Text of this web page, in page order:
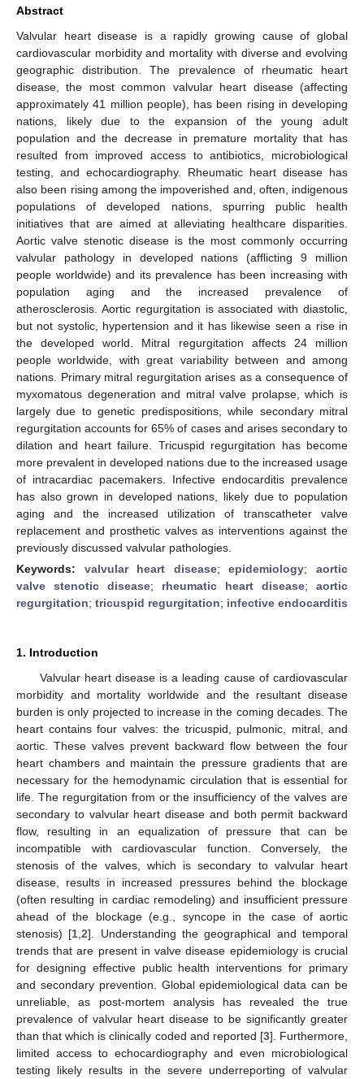
Abstract
Valvular heart disease is a rapidly growing cause of global
cardiovascular morbidity and mortality with diverse and evolving
geographic distribution. The prevalence of rheumatic heart
disease, the most common valvular heart disease (affecting
approximately 41 million people), has been rising in developing
nations, likely due to the expansion of the young adult
population and the decrease in premature mortality that has
resulted from improved access to antibiotics, microbiological
testing, and echocardiography. Rheumatic heart disease has
also been rising among the impoverished and, often, indigenous
populations of developed nations, spurring public health
initiatives that are aimed at alleviating healthcare disparities.
Aortic valve stenotic disease is the most commonly occurring
valvular pathology in developed nations (afflicting 9 million
people worldwide) and its prevalence has been increasing with
population aging and the increased prevalence of
atherosclerosis. Aortic regurgitation is associated with diastolic,
but not systolic, hypertension and it has likewise seen a rise in
the developed world. Mitral regurgitation affects 24 million
people worldwide, with great variability between and among
nations. Primary mitral regurgitation arises as a consequence of
myxomatous degeneration and mitral valve prolapse, which is
largely due to genetic predispositions, while secondary mitral
regurgitation accounts for 65% of cases and arises secondary to
dilation and heart failure. Tricuspid regurgitation has become
more prevalent in developed nations due to the increased usage
of intracardiac pacemakers. Infective endocarditis prevalence
has also grown in developed nations, likely due to population
aging and the increased utilization of transcatheter valve
replacement and prosthetic valves as interventions against the
previously discussed valvular pathologies.
Keywords: valvular heart disease;epidemiology;aortic
valve stenotic disease; rheumatic heart disease; aortic
regurgitation; tricuspid regurgitation; infective endocarditis
1. Introduction
Valvular heart disease is a leading cause of cardiovascular
morbidity and mortality worldwide and the resultant disease
burden is only projected to increase in the coming decades. The
heart contains four valves: the tricuspid, pulmonic, mitral, and
aortic. These valves prevent backward flow between the four
heart chambers and maintain the pressure gradients that are
necessary for the hemodynamic circulation that is essential for
life. The regurgitation from or the insufficiency of the valves are
secondary to valvular heart disease and both permit backward
flow, resulting in an equalization of pressure that can be
incompatible with cardiovascular function. Conversely, the
stenosis of the valves, which is secondary to valvular heart
disease, results in increased pressures behind the blockage
(often resulting in cardiac remodeling) and insufficient pressure
ahead of the blockage (e.g., syncope in the case of aortic
stenosis) [1 ,2]. Understanding the geographical and temporal
trends that are present in valve disease epidemiology is crucial
for designing effective public health interventions for primary
and secondary prevention. Global epidemiological data can be
unreliable, as post-mortem analysis has revealed the true
prevalence of valvular heart disease to be significantly greater
than that which is clinically coded and reported [3]. Furthermore,
limited access to echocardiography and even microbiological
testing likely results in the severe underreporting of valvular